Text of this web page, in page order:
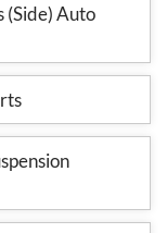
(Side) Auto